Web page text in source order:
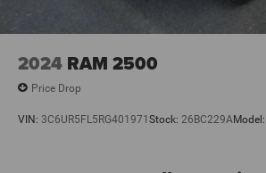
2024 RAM 2500
Price Drop
VIN: 3C6UR5FL5RG401971 Stock: 26BC229AModel: